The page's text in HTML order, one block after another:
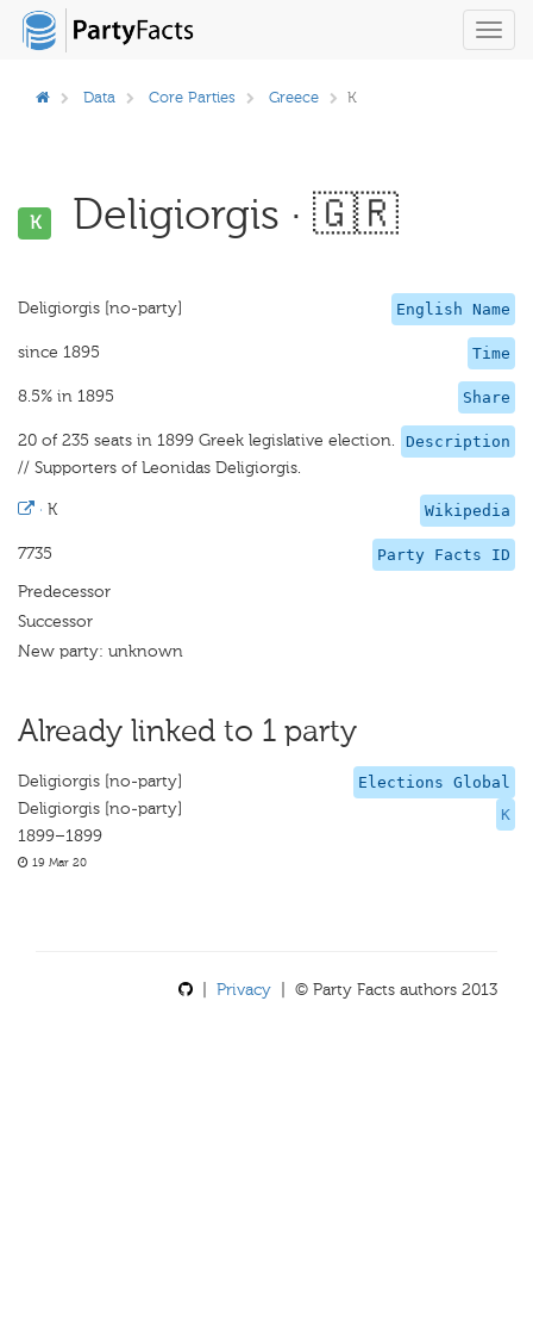
Data Core Parties Greece K
K Deligiorgis · 🇬🇷
English Name
Deligiorgis [no-party]
Time
since 1895
Share
8.5% in 1895
Description
20 of 235 seats in 1899 Greek legislative election.
// Supporters of Leonidas Deligiorgis.
Wikipedia
· K
Party Facts ID
7735
Predecessor
Successor
New party: unknown
Already linked to 1 party
Elections Global
K
Deligiorgis [no-party]
Deligiorgis [no-party]
1899–1899
19 Mar 20
Privacy | © Party Facts authors 2013